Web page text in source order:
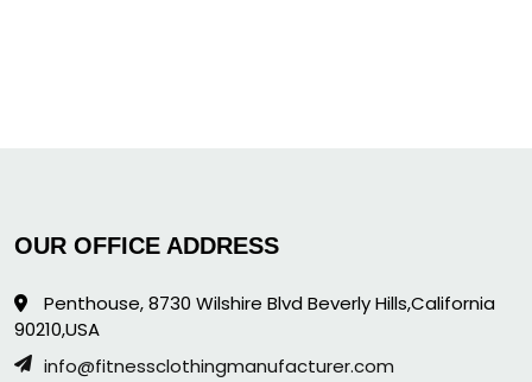
OUR OFFICE ADDRESS
Penthouse, 8730 Wilshire Blvd Beverly Hills,California
90210,USA
info@fitnessclothingmanufacturer.com